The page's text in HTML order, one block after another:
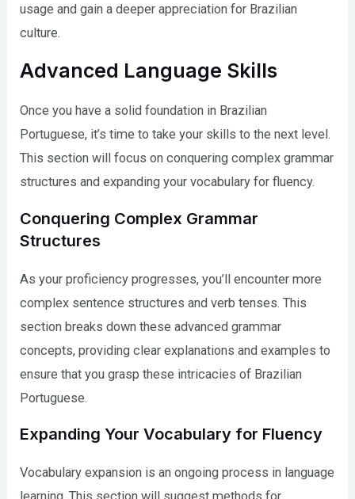
usage and gain a deeper appreciation for Brazilian
culture.
Advanced Language Skills
Once you have a solid foundation in Brazilian
Portuguese, it’s time to take your skills to the next level.
This section will focus on conquering complex grammar
structures and expanding your vocabulary for fluency.
Conquering Complex Grammar
Structures
As your proficiency progresses, you’ll encounter more
complex sentence structures and verb tenses. This
section breaks down these advanced grammar
concepts, providing clear explanations and examples to
ensure that you grasp these intricacies of Brazilian
Portuguese.
Expanding Your Vocabulary for Fluency
Vocabulary expansion is an ongoing process in language